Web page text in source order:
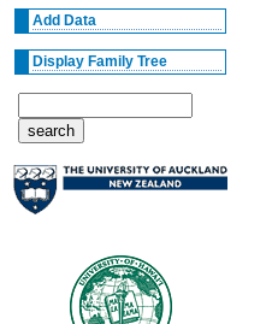
Add Data
Display Family Tree